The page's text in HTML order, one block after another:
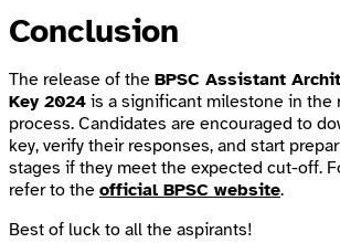
Conclusion
The release of the BPSC Assistant
Key 2024 is a significant milestone in the
process. Candidates are encouraged to
key, verify their responses, and start
stages if they meet the expected cut-off.
refer to the official BPSC website.
Best of luck to all the aspirants!